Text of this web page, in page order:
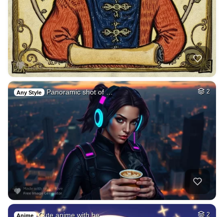
Any Style Panoramic shot of … 2
Anime Cute anime with he… 2